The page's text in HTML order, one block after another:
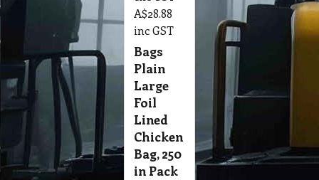
A$28.88
inc GST
Bags
Plain
Large
Foil
Lined
Chicken
Bag, 250
in Pack